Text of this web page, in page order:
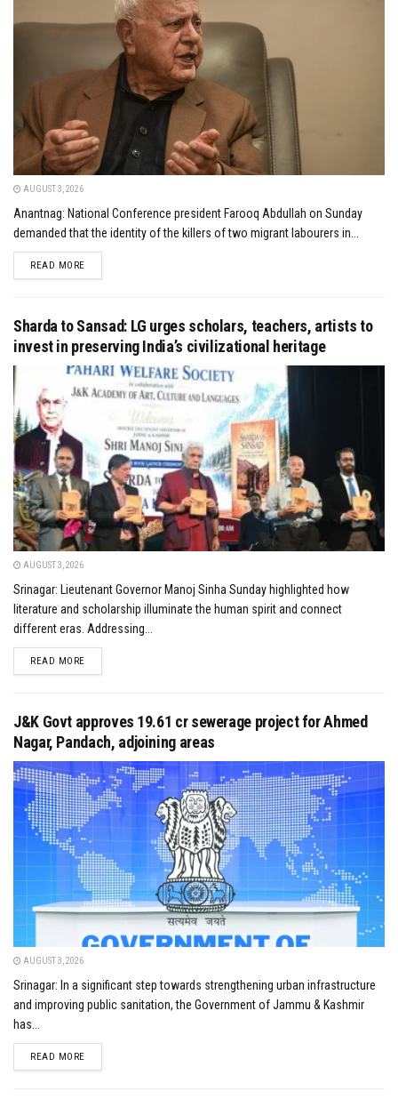
AUGUST 3, 2026
Anantnag: National Conference president Farooq Abdullah on Sunday
demanded that the identity of the killers of two migrant labourers in...
READ MOREDETAILS
Sharda to Sansad: LG urges scholars, teachers, artists to
invest in preserving India’s civilizational heritage
AUGUST 3, 2026
Srinagar: Lieutenant Governor Manoj Sinha Sunday highlighted how
literature and scholarship illuminate the human spirit and connect
different eras. Addressing...
READ MOREDETAILS
J&K Govt approves ₹19.61 cr sewerage project for Ahmed
Nagar, Pandach, adjoining areas
AUGUST 3, 2026
Srinagar: In a significant step towards strengthening urban infrastructure
and improving public sanitation, the Government of Jammu & Kashmir
has...
READ MOREDETAILS